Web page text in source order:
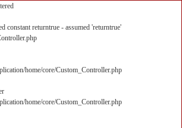
constant returntrue - assumed 'returntrue'
home/core/Custom_Controller.php
home/core/Custom_Controller.php